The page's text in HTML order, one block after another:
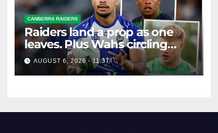
CANBERRA RAIDERS
Raiders land a prop as one
leaves. Plus Wahs circling
their centre ...
AUGUST 6, 2026 - 11:37